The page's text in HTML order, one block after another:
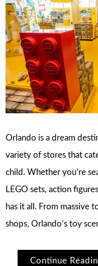
Orlando is a dream
variety of stores that
child. Whether you’re
LEGO sets, action
has it all. From massive
shops, Orlando’s toy
Continue